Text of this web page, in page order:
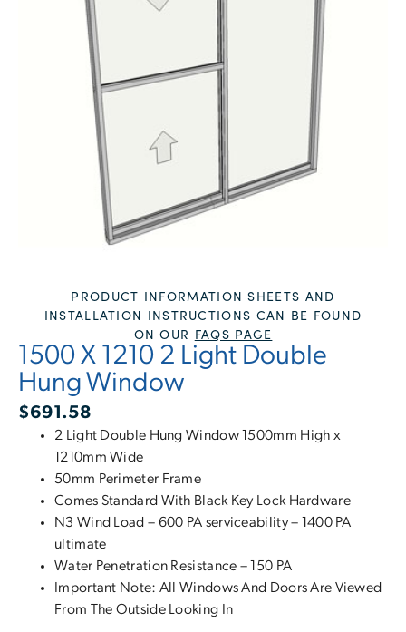
PRODUCT INFORMATION SHEETS AND
INSTALLATION INSTRUCTIONS CAN BE FOUND
ON OUR FAQS PAGE
1500 X 1210 2 Light Double
Hung Window
$691.58
2 Light Double Hung Window 1500mm High x
1210mm Wide
50mm Perimeter Frame
Comes Standard With Black Key Lock Hardware
N3 Wind Load – 600 PA serviceability – 1400 PA
ultimate
Water Penetration Resistance – 150 PA
Important Note: All Windows And Doors Are Viewed
From The Outside Looking In